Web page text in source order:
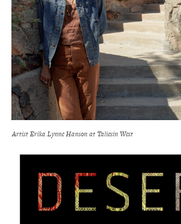
Artist Erika Lynne Hanson at Taliesin West